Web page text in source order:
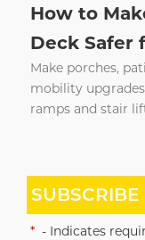
How to
Deck Safer
Make porches,
mobility
ramps and stair
* - Indicates